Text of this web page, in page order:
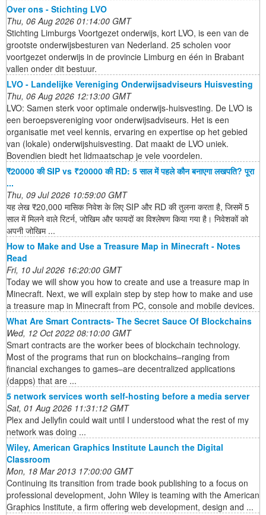
Over ons - Stichting LVO
Thu, 06 Aug 2026 01:14:00 GMT
Stichting Limburgs Voortgezet onderwijs, kort LVO, is een van de
grootste onderwijsbesturen van Nederland. 25 scholen voor
voortgezet onderwijs in de provincie Limburg en één in Brabant
vallen onder dit bestuur.
LVO - Landelijke Vereniging Onderwijsadviseurs Huisvesting
Thu, 06 Aug 2026 12:13:00 GMT
LVO: Samen sterk voor optimale onderwijs-huisvesting. De LVO is
een beroepsvereniging voor onderwijsadviseurs. Het is een
organisatie met veel kennis, ervaring en expertise op het gebied
van (lokale) onderwijshuisvesting. Dat maakt de LVO uniek.
Bovendien biedt het lidmaatschap je vele voordelen.
₹20000 की SIP vs ₹20000 की RD: 5 साल में पहले कौन बनाएगा लखपति? पूरा
...
Thu, 09 Jul 2026 10:59:00 GMT
यह लेख ₹20,000 मासिक निवेश के लिए SIP और RD की तुलना करता है, जिसमें 5
साल में मिलने वाले रिटर्न, जोखिम और फायदों का विश्लेषण किया गया है। निवेशकों को
अपनी जोखिम ...
How to Make and Use a Treasure Map in Minecraft - Notes
Read
Fri, 10 Jul 2026 16:20:00 GMT
Today we will show you how to create and use a treasure map in
Minecraft. Next, we will explain step by step how to make and use
a treasure map in Minecraft from PC, console and mobile devices.
What Are Smart Contracts- The Secret Sauce Of Blockchains
Wed, 12 Oct 2022 08:10:00 GMT
Smart contracts are the worker bees of blockchain technology.
Most of the programs that run on blockchains–ranging from
financial exchanges to games–are decentralized applications
(dapps) that are ...
5 network services worth self-hosting before a media server
Sat, 01 Aug 2026 11:31:12 GMT
Plex and Jellyfin could wait until I understood what the rest of my
network was doing ...
Wiley, American Graphics Institute Launch the Digital
Classroom
Mon, 18 Mar 2013 17:00:00 GMT
Continuing its transition from trade book publishing to a focus on
professional development, John Wiley is teaming with the American
Graphics Institute, a firm offering web development, design and ...